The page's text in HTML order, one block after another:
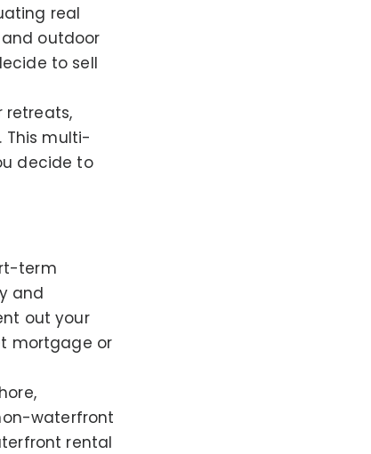
real
outdoor
to sell
retreats,
This multi-
decide to
term
and
out your
mortgage or
waterfront
rental